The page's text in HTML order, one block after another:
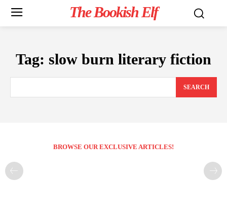
The Bookish Elf
Tag: slow burn literary fiction
SEARCH
BROWSE OUR EXCLUSIVE ARTICLES!